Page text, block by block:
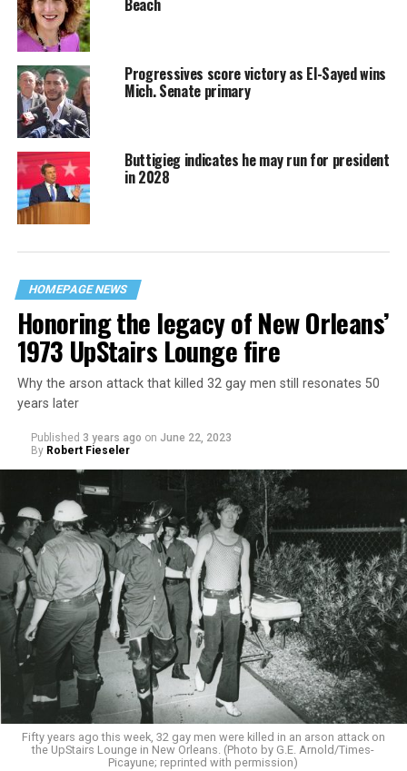
Beach
Progressives score victory as El-Sayed wins
Mich. Senate primary
Buttigieg indicates he may run for president
in 2028
HOMEPAGE NEWS
Honoring the legacy of New Orleans’
1973 UpStairs Lounge fire
Why the arson attack that killed 32 gay men still resonates 50
years later
Published 3 years ago on June 22, 2023
By Robert Fieseler
Fifty years ago this week, 32 gay men were killed in an arson attack on
the UpStairs Lounge in New Orleans. (Photo by G.E. Arnold/Times-
Picayune; reprinted with permission)